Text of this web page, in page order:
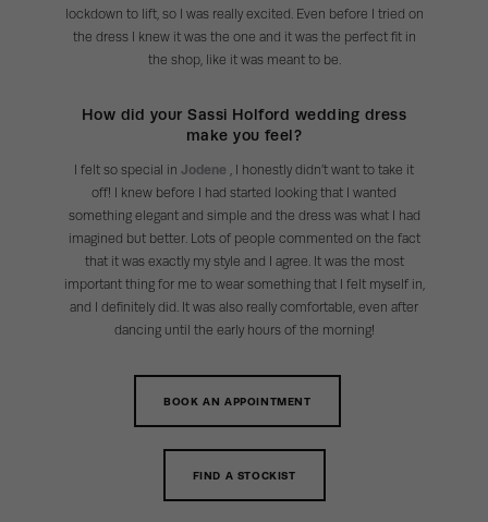
lockdown to lift, so I was really excited. Even before I tried on
the dress I knew it was the one and it was the perfect fit in
the shop, like it was meant to be.
How did your Sassi Holford wedding dress
make you feel?
I felt so special in Jodene , I honestly didn’t want to take it
off! I knew before I had started looking that I wanted
something elegant and simple and the dress was what I had
imagined but better. Lots of people commented on the fact
that it was exactly my style and I agree. It was the most
important thing for me to wear something that I felt myself in,
and I definitely did. It was also really comfortable, even after
dancing until the early hours of the morning!
BOOK AN APPOINTMENT
FIND A STOCKIST